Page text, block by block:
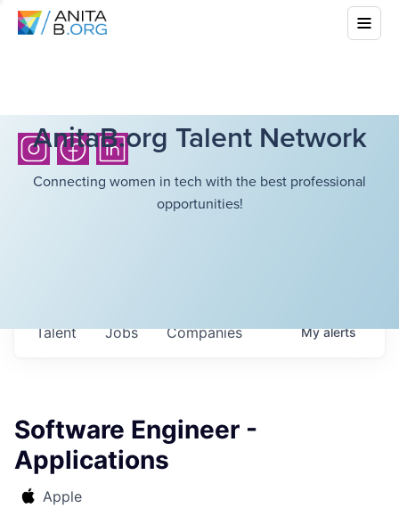
AnitaB.org Talent Network
Connecting women in tech with the best professional
opportunities!
Jobs Companies
Talent Myalerts
Software Engineer -
Applications
Apple